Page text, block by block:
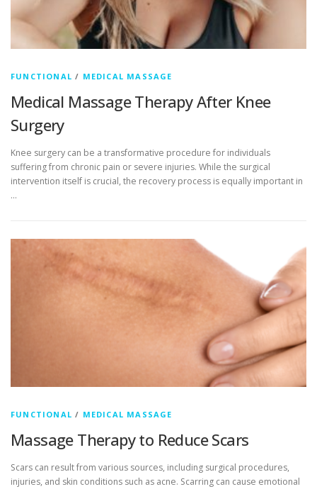
FUNCTIONAL / MEDICAL MASSAGE
Medical Massage Therapy After Knee
Surgery
Knee surgery can be a transformative procedure for individuals
suffering from chronic pain or severe injuries. While the surgical
intervention itself is crucial, the recovery process is equally important in
…
FUNCTIONAL / MEDICAL MASSAGE
Massage Therapy to Reduce Scars
Scars can result from various sources, including surgical procedures,
injuries, and skin conditions such as acne. Scarring can cause emotional